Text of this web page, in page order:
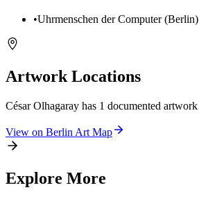
•Uhrmenschen der Computer (Berlin)
Artwork Locations
César Olhagaray has 1 documented artwork
View on Berlin Art Map
Explore More